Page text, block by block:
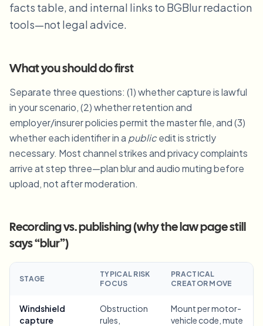
Blur License Plate
Blur Anything
Screen recording blur
GDPR compliance blur
Vlogger street interview
Blur License Plate
Blur Anything
AI Video Object Remover
Blur Face in Photos
Voice Anonymizer
Face Swap - Image
Face Swap - Video
Schools & education
Campus cameras, lectures, and district bulk privacy
Screeners, releases, and compliance
Retail & ecommerce
Store and warehouse footage
Healthcare
Clinic and patient-facing video governance
Public sector
FOIA, safe disclosure, and redaction
Bulk face anonymization
Volume batches, retention, and SLAs
Bulk license plate blur
Fleet, dashcam, and parking at scale
High-throughput pipelines
Resources
Blog
Whitepapers
Tools
Category
Products
Choose language
facts table, and internal links to BGBlur redaction
tools—not legal advice.
What you should do first
Separate three questions: (1) whether capture is lawful
in your scenario, (2) whether retention and
employer/insurer policies permit the master file, and (3)
whether each identifier in a publicedit is strictly
necessary. Most channel strikes and privacy complaints
arrive at step three—plan blur and audio muting before
upload, not after moderation.
Recording vs. publishing (why the law page still
says “blur”)
STAGE
TYPICAL RISK
FOCUS
PRACTICAL
CREATOR MOVE
Windshield
capture
Obstruction
rules,
Mount per motor-
vehicle code, mute